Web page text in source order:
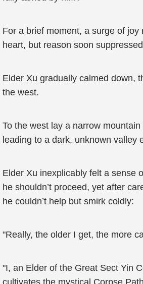
For a brief moment, a surge of joy
heart, but reason soon
Elder Xu gradually calmed down,
the west.
To the west lay a narrow
leading to a dark, unknown valley
Elder Xu inexplicably felt a sense
he shouldn’t proceed, yet after
he couldn’t help but smirk coldly:
"Really, the older I get, the more
"I, an Elder of the Great Sect Yin
cultivates the mystical Corpse